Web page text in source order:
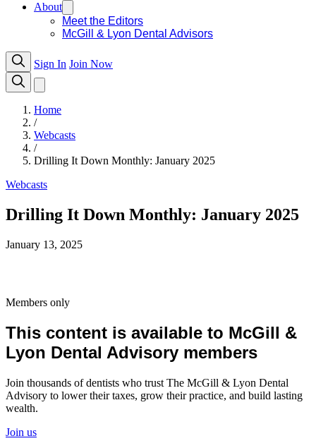
About
Meet the Editors
McGill & Lyon Dental Advisors
Sign In Join Now
Home
/
Webcasts
/
Drilling It Down Monthly: January 2025
Webcasts
Drilling It Down Monthly: January 2025
January 13, 2025
Members only
This content is available to McGill &
Lyon Dental Advisory members
Join thousands of dentists who trust The McGill & Lyon Dental
Advisory to lower their taxes, grow their practice, and build lasting
wealth.
Join us